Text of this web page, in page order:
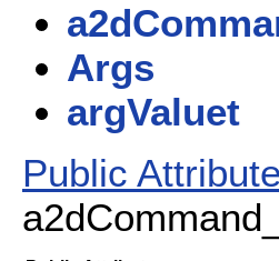
Args
argValuet
Public